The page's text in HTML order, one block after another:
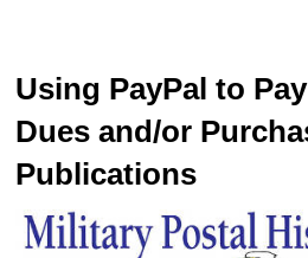
Using PayPal to
Dues and/or
Publications